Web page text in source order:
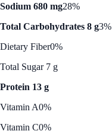
Sodium 680 mg28%
Total Carbohydrates 8 g3%
Dietary Fiber0%
Total Sugar 7 g
Protein 13 g
Vitamin A0%
Vitamin C0%